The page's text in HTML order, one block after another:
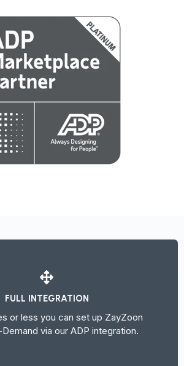
FULL INTEGRATION
or less you can set up ZayZoon
via our ADP integration.